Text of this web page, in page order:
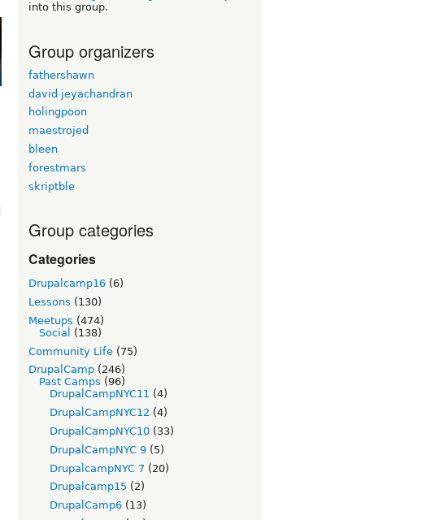
into this group.
Group organizers
fathershawn
david jeyachandran
holingpoon
maestrojed
bleen
forestmars
skriptble
Group categories
Categories
Drupalcamp16 (6)
Lessons (130)
Meetups (474)
Social
(138)
Community Life (75)
DrupalCamp (246)
Past Camps (96)
DrupalCampNYC11 (4)
DrupalCampNYC12 (4)
DrupalCampNYC10 (33)
DrupalCampNYC 9 (5)
DrupalcampNYC 7 (20)
Drupalcamp15 (2)
DrupalCamp6 (13)